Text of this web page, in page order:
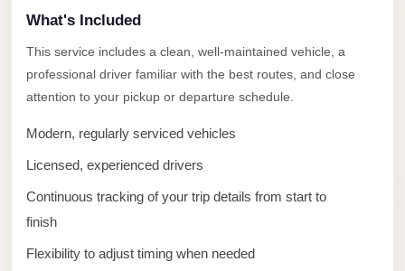
What's Included
This service includes a clean, well-maintained vehicle, a
professional driver familiar with the best routes, and close
attention to your pickup or departure schedule.
Modern, regularly serviced vehicles
Licensed, experienced drivers
Continuous tracking of your trip details from start to
finish
Flexibility to adjust timing when needed
Cairo
Airport
Transfer
Companies
from
Third
Taxi